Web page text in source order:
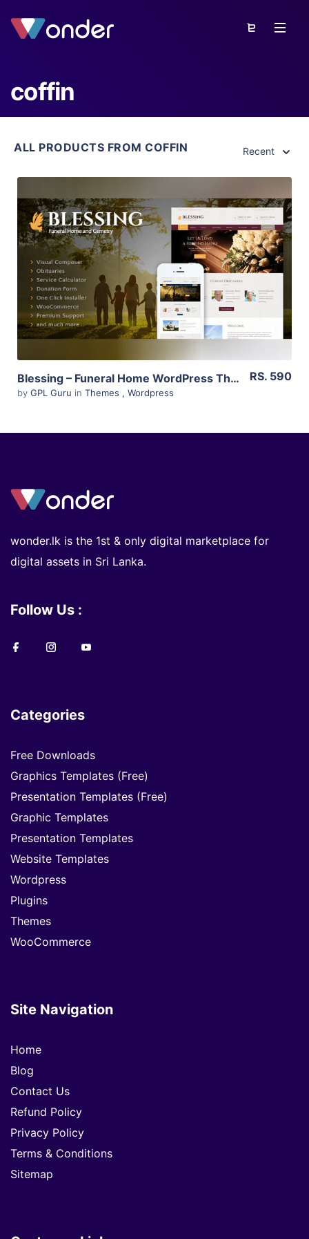
coffin
ALL PRODUCTS FROM COFFIN Recent
View Details
Live Preview
Blessing – Funeral Home WordPress Theme 3.2
by GPL Guru in Themes , Wordpress
RS. 590
wonder.lk is the 1st & only digital marketplace for
digital assets in Sri Lanka.
Follow Us :
Categories
Free Downloads
Graphics Templates (Free)
Presentation Templates (Free)
Graphic Templates
Presentation Templates
Website Templates
Wordpress
Plugins
Themes
WooCommerce
Site Navigation
Home
Blog
Contact Us
Refund Policy
Privacy Policy
Terms & Conditions
Sitemap